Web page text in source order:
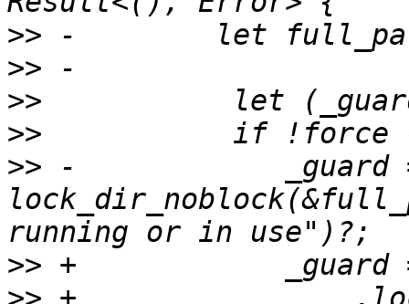
>>
>>
>>
>>
>> -            _guard
>>